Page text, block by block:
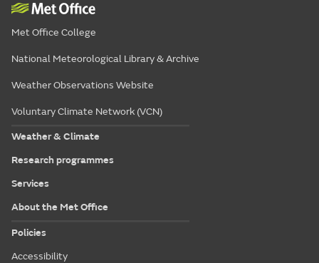
Met Office College
National Meteorological Library & Archive
Weather Observations Website
Voluntary Climate Network (VCN)
Weather & Climate
Research programmes
Services
About the Met Office
Policies
Accessibility